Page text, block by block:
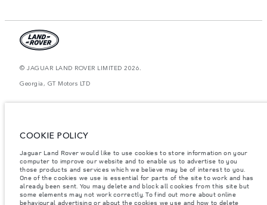
© JAGUAR LAND ROVER LIMITED 2026.
Georgia, GT Motors LTD
website may vary from market to market and are subject to change without
Weights stated reflect vehicle standard specification. Accessories and other
items fitted after the point of manufacture will affect payload. Ensure Gross
Vehicle Weight and Maximum Axle Loads are not exceeded when loading
the vehicle with accessories, occupants, fluids and fuels, and payload.
Important note on imagery & specification.The global shortage of
COOKIE POLICY
Jaguar Land Rover would like to use cookies to store information on your
computer to improve our website and to enable us to advertise to you
those products and services which we believe may be of interest to you.
One of the cookies we use is essential for parts of the site to work and has
already been sent. You may delete and block all cookies from this site but
some elements may not work correctly. To find out more about online
behavioural advertising or about the cookies we use and how to delete